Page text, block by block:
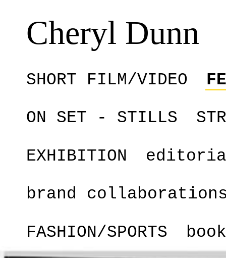
Cheryl Dunn
SHORT FILM/VIDEO
ON SET - STILLS
EXHIBITION
brand
FASHION/SPORTS